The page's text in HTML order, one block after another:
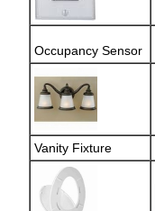
Occupancy Sensor
Vanity Fixture